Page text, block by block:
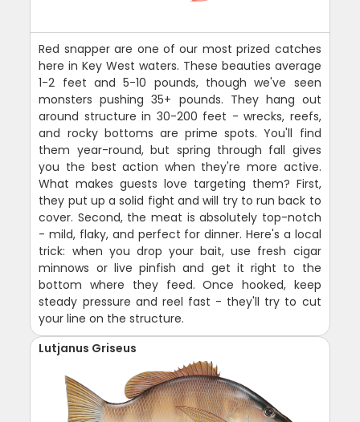
Red snapper are one of our most prized catches
here in Key West waters. These beauties average
1-2 feet and 5-10 pounds, though we've seen
monsters pushing 35+ pounds. They hang out
around structure in 30-200 feet - wrecks, reefs,
and rocky bottoms are prime spots. You'll find
them year-round, but spring through fall gives
you the best action when they're more active.
What makes guests love targeting them? First,
they put up a solid fight and will try to run back to
cover. Second, the meat is absolutely top-notch
- mild, flaky, and perfect for dinner. Here's a local
trick: when you drop your bait, use fresh cigar
minnows or live pinfish and get it right to the
bottom where they feed. Once hooked, keep
steady pressure and reel fast - they'll try to cut
your line on the structure.
Lutjanus Griseus